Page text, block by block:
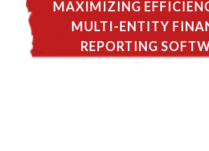
MAXIMIZING
MULTI-ENTITY
REPORTING